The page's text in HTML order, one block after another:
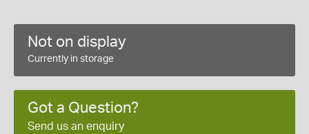
Not on display
Currently in storage
Got a Question?
Send us an enquiry